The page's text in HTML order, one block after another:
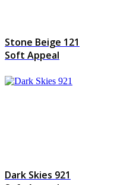
Stone Beige 121
Soft Appeal
Dark Skies 921